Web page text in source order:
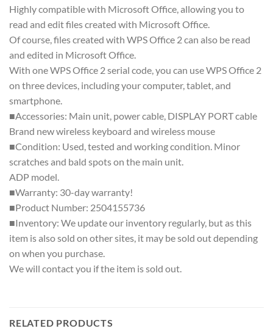
Highly compatible with Microsoft Office, allowing you to
read and edit files created with Microsoft Office.
Of course, files created with WPS Office 2 can also be read
and edited in Microsoft Office.
With one WPS Office 2 serial code, you can use WPS Office 2
on three devices, including your computer, tablet, and
smartphone.
■Accessories: Main unit, power cable, DISPLAY PORT cable
Brand new wireless keyboard and wireless mouse
■Condition: Used, tested and working condition. Minor
scratches and bald spots on the main unit.
ADP model.
■Warranty: 30-day warranty!
■Product Number: 2504155736
■Inventory: We update our inventory regularly, but as this
item is also sold on other sites, it may be sold out depending
on when you purchase.
We will contact you if the item is sold out.
RELATED PRODUCTS